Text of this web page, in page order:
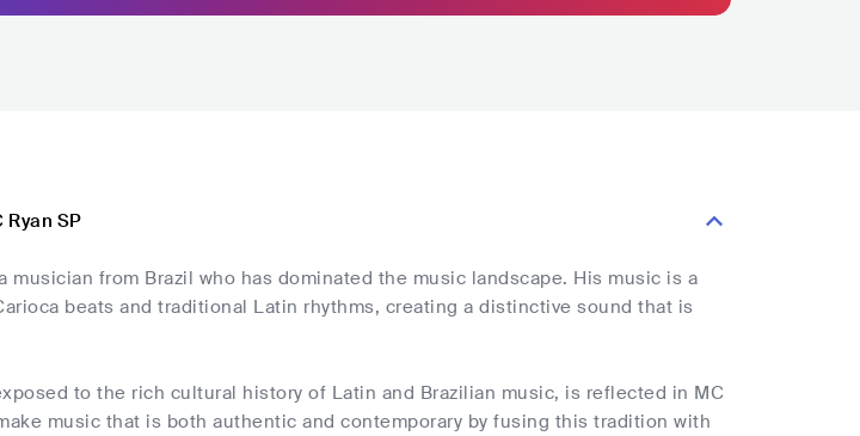
SP
musician from Brazil who has dominated the music landscape. His music is a
beats and traditional Latin rhythms, creating a distinctive sound that is
to the rich cultural history of Latin and Brazilian music, is reflected in MC
music that is both authentic and contemporary by fusing this tradition with